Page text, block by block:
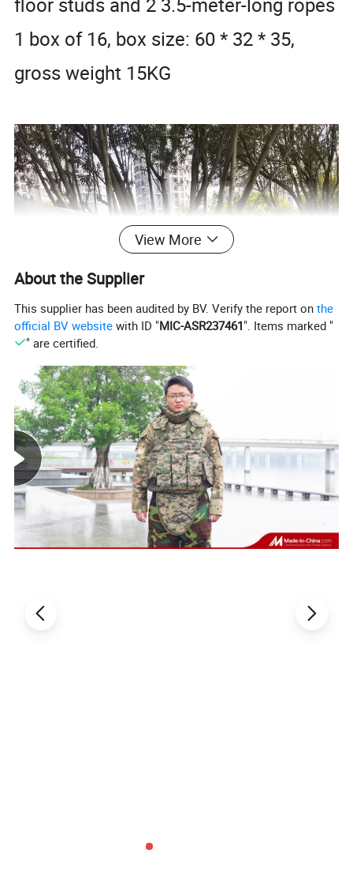
1 box of 16, box size: 60 * 32 * 35,
gross weight 15KG
View More
About the Supplier
This supplier has been audited by BV. Verify the report onthe
official BV website with ID "MIC-ASR237461". Items marked "
" are certified.